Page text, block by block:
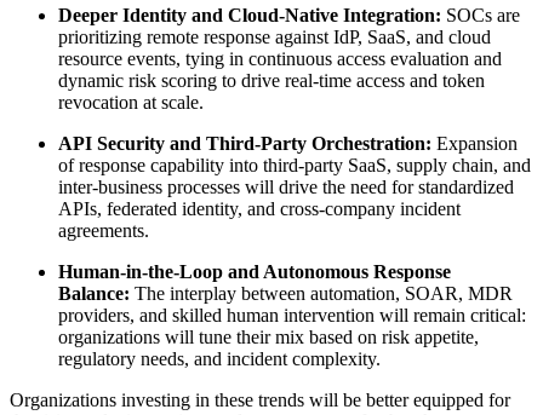
Deeper Identity and Cloud-Native Integration: SOCs are
prioritizing remote response against IdP, SaaS, and cloud
resource events, tying in continuous access evaluation and
dynamic risk scoring to drive real-time access and token
revocation at scale.
API Security and Third-Party Orchestration: Expansion
of response capability into third-party SaaS, supply chain, and
inter-business processes will drive the need for standardized
APIs, federated identity, and cross-company incident
agreements.
Human-in-the-Loop and Autonomous Response
Balance: The interplay between automation, SOAR, MDR
providers, and skilled human intervention will remain critical:
organizations will tune their mix based on risk appetite,
regulatory needs, and incident complexity.
Organizations investing in these trends will be better equipped for